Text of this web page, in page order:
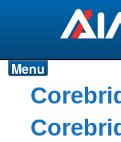
Products
Resources
Menu